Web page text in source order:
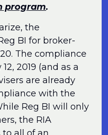
program.
the
BI for broker-
The compliance
2019 (and as a
are already
with the
Reg BI will only
the RIA
all of an